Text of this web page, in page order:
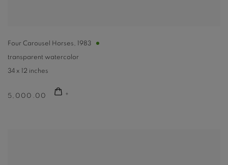
Four Carousel Horses, 1983
transparent watercolor
34 x 12 inches
5,000.00